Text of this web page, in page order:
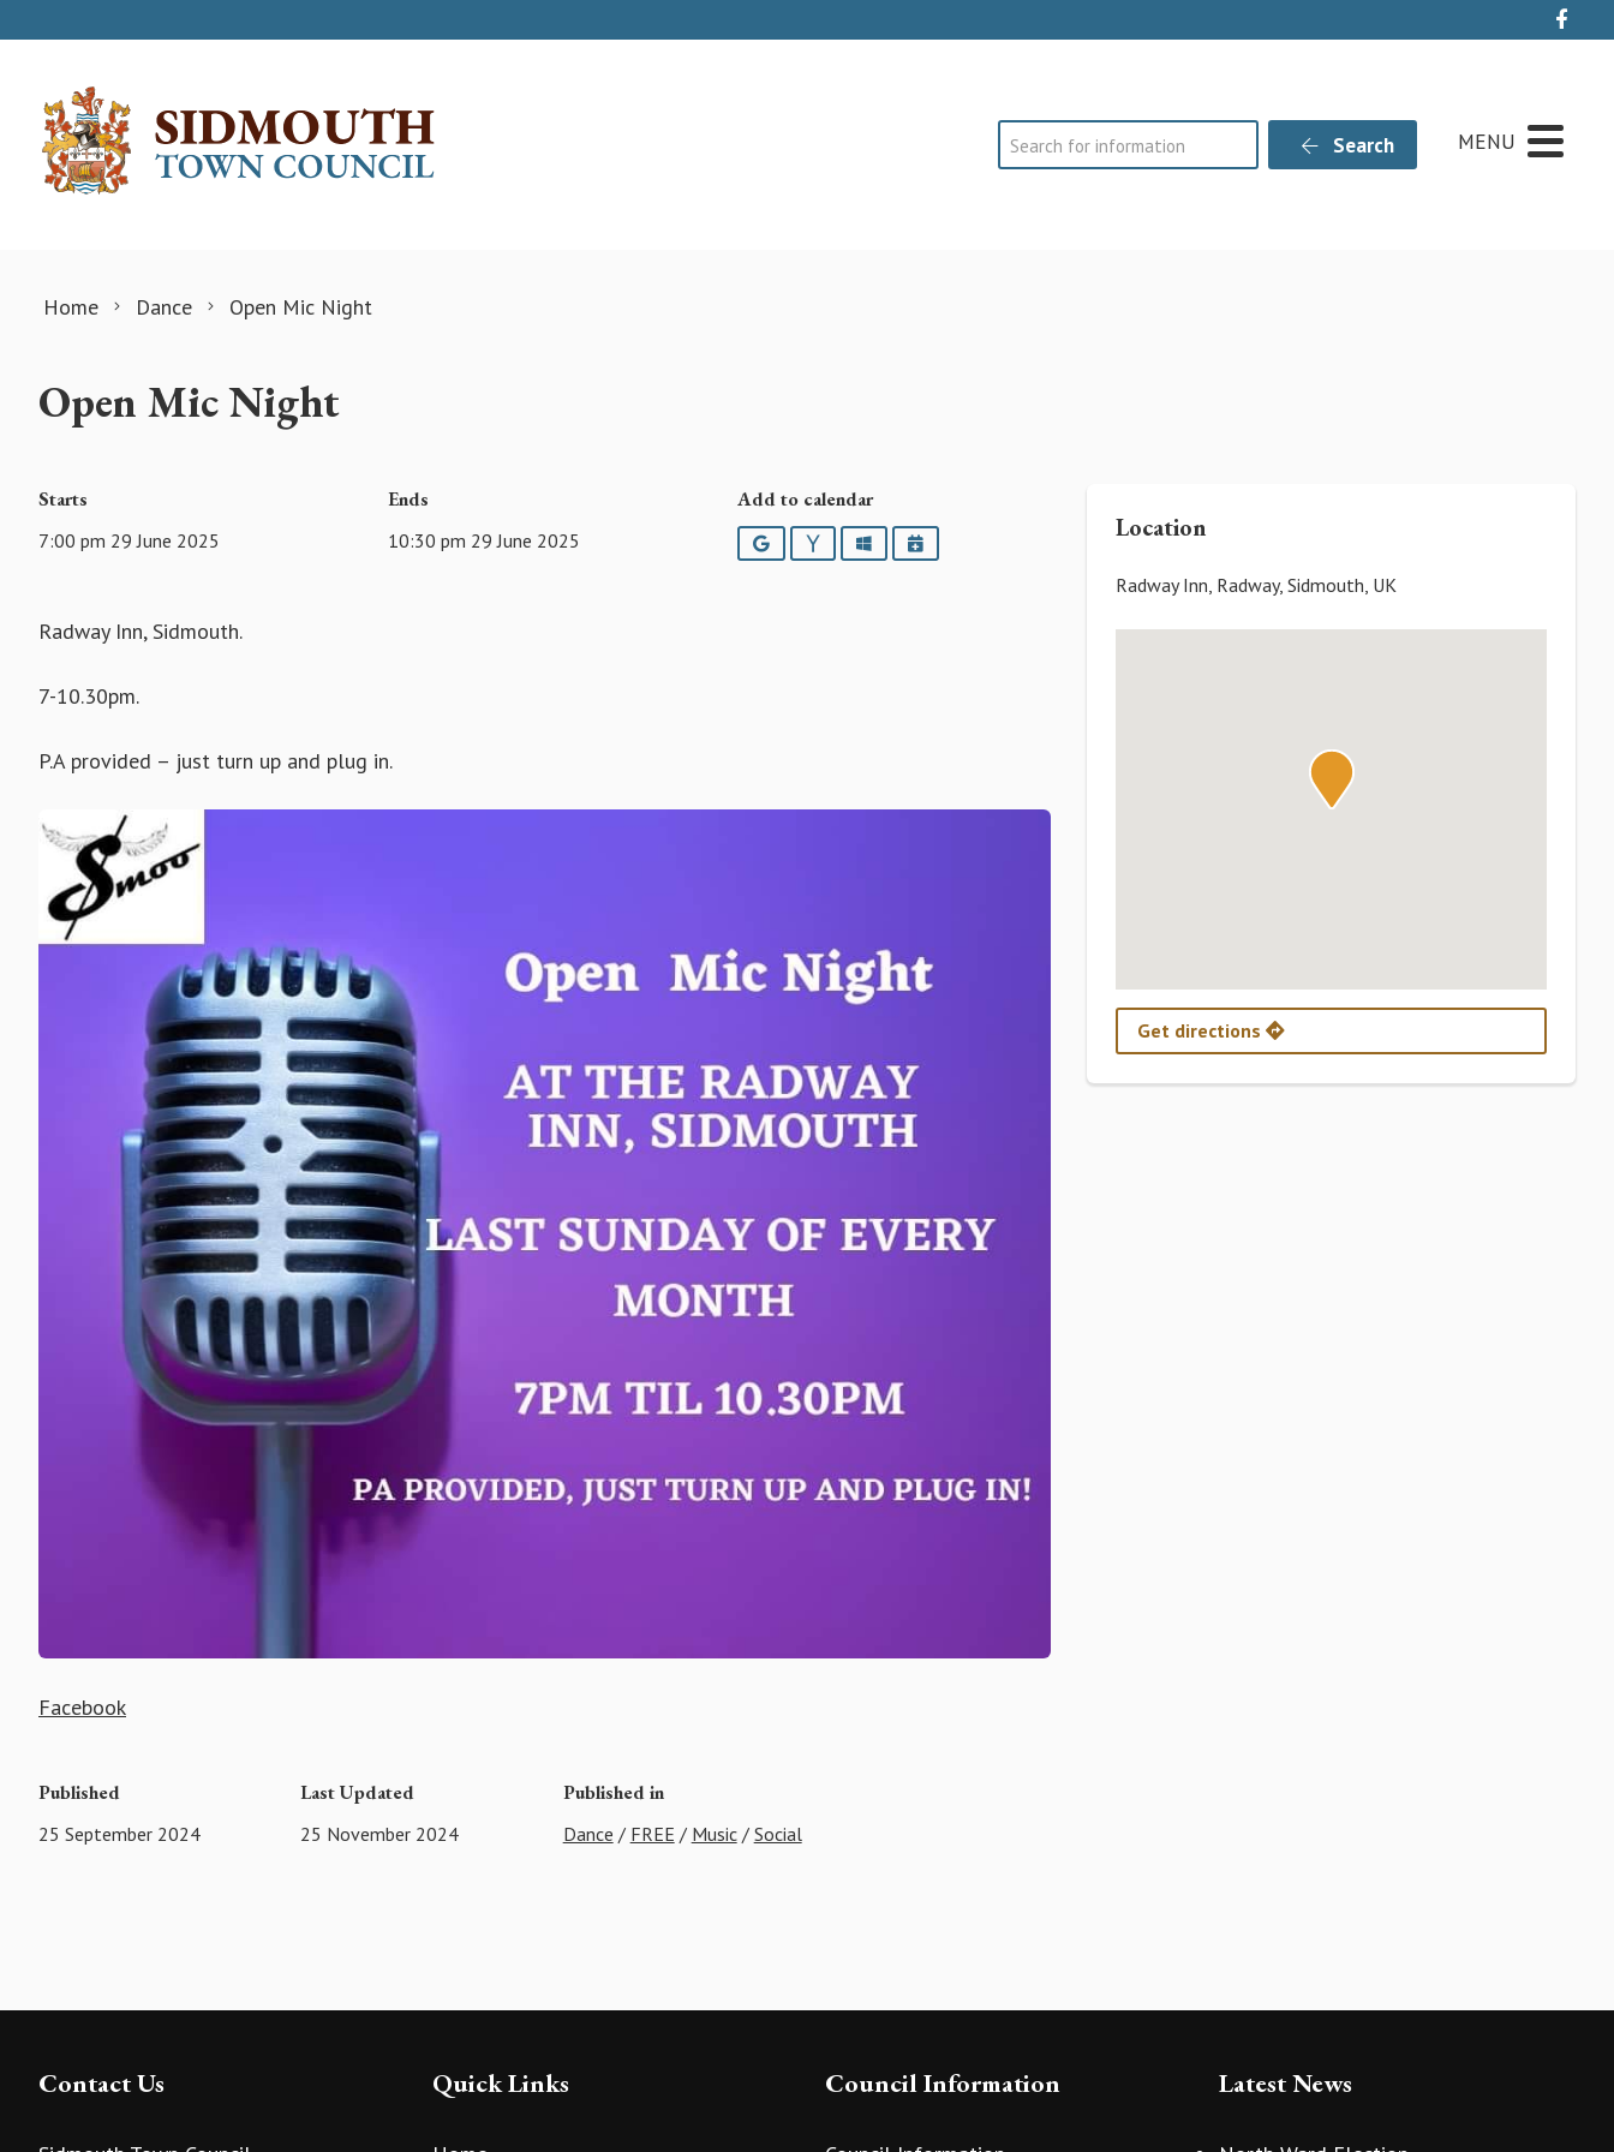
Search Search MENU
Home Dance Open Mic Night
Open Mic Night
Starts
7:00 pm 29 June 2025
Ends
10:30 pm 29 June 2025
Add to calendar
GoogleYahooOutlookiCalendar
Radway Inn, Sidmouth.
7-10.30pm.
P.A provided – just turn up and plug in.
Facebook
Published
25 September 2024
Last Updated
25 November 2024
Published in
Dance / FREE / Music/ Social
Location
Radway Inn, Radway, Sidmouth, UK
Get directions
Contact Us Quick Links Council Information Latest News